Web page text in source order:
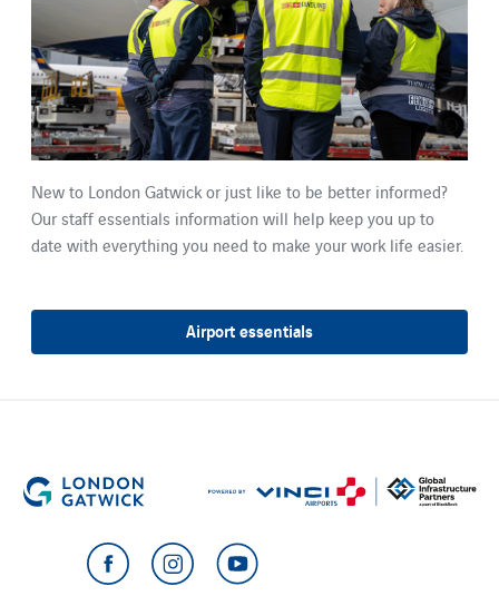
New to London Gatwick or just like to be better informed?
Our staff essentials information will help keep you up to
date with everything you need to make your work life easier.
Airport essentials